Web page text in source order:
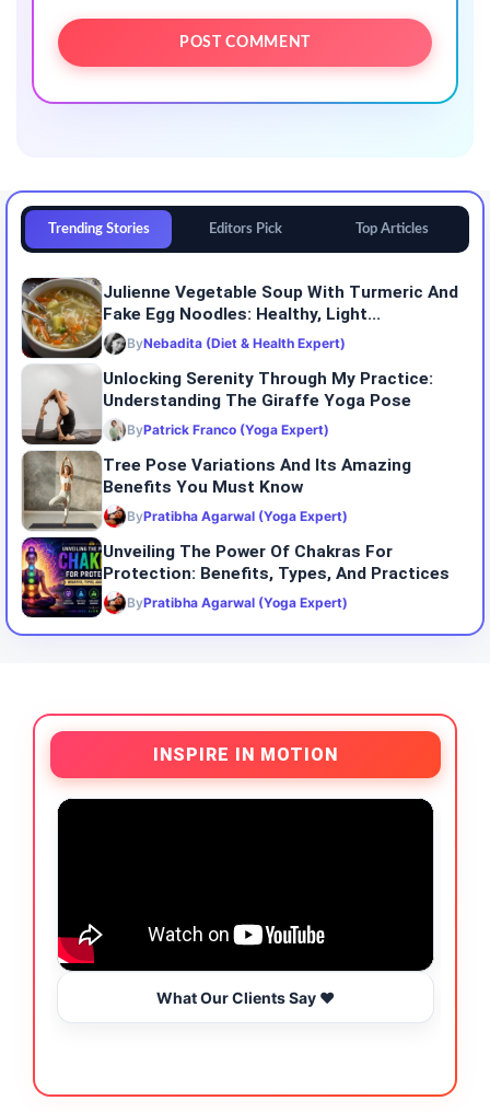
Trending Stories Editors Pick Top Articles
Julienne Vegetable Soup With Turmeric And
Fake Egg Noodles: Healthy, Light...
ByNebadita (Diet & Health Expert)
Unlocking Serenity Through My Practice:
Understanding The Giraffe Yoga Pose
ByPatrick Franco (Yoga Expert)
Tree Pose Variations And Its Amazing
Benefits You Must Know
ByPratibha Agarwal (Yoga Expert)
Unveiling The Power Of Chakras For
Protection: Benefits, Types, And Practices
ByPratibha Agarwal (Yoga Expert)
INSPIRE IN MOTION
What Our Clients Say ❤️